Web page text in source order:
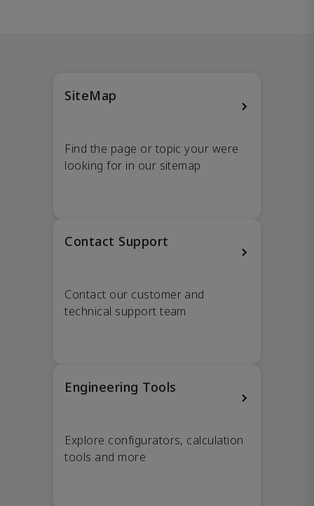
SiteMap
Find the page or topic your were
looking for in our sitemap
Contact Support
Contact our customer and
technical support team
Engineering Tools
Explore configurators, calculation
tools and more